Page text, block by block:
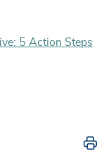
5 Action Steps